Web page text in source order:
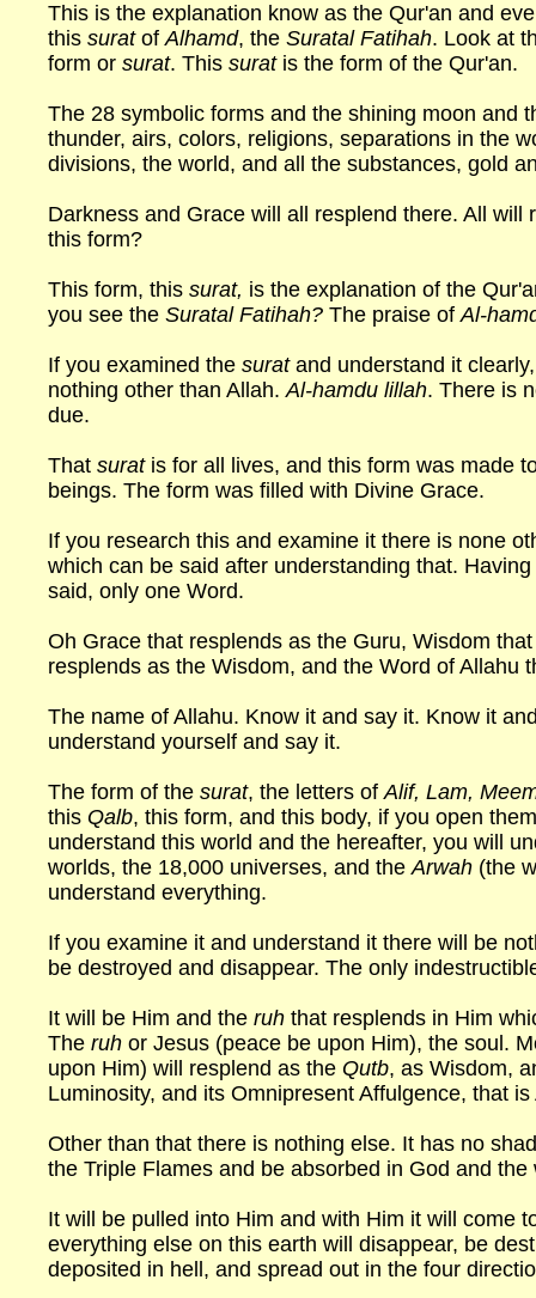
This is the explanation know as the Qur'an and
this surat ofAlhamd, the Suratal Fatihah. Look at
form or surat. This suratis the form of the Qur'an.
The 28 symbolic forms and the shining moon and
thunder, airs, colors, religions, separations in the
divisions, the world, and all the substances, gold
Darkness and Grace will all resplend there. All
this form?
This form, this surat, is the explanation of the
you see the Suratal Fatihah? The praise of Al-
If you examined the surat and understand it
nothing other than Allah.Al-hamdu lillah. There is
due.
That surat is for all lives, and this form was made
beings. The form was filled with Divine Grace.
If you research this and examine it there is none
which can be said after understanding that.
said, only one Word.
Oh Grace that resplends as the Guru, Wisdom
resplends as the Wisdom, and the Word of Allahu
The name of Allahu. Know it and say it. Know it
understand yourself and say it.
The form of the surat, the letters ofAlif, Lam,
this Qalb, this form, and this body, if you open
understand this world and the hereafter, you will
worlds, the 18,000 universes, and theArwah (the
understand everything.
If you examine it and understand it there will be
be destroyed and disappear. The only
It will be Him and the ruh that resplends in Him
The ruh or Jesus (peace be upon Him), the soul.
upon Him) will resplend as the Qutb, as Wisdom,
Luminosity, and its Omnipresent Affulgence, that
Other than that there is nothing else. It has no
the Triple Flames and be absorbed in God and
It will be pulled into Him and with Him it will come
everything else on this earth will disappear, be
deposited in hell, and spread out in the four